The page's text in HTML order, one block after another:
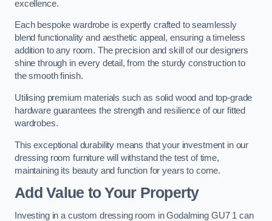
excellence.
Each bespoke wardrobe is expertly crafted to seamlessly
blend functionality and aesthetic appeal, ensuring a timeless
addition to any room. The precision and skill of our designers
shine through in every detail, from the sturdy construction to
the smooth finish.
Utilising premium materials such as solid wood and top-grade
hardware guarantees the strength and resilience of our fitted
wardrobes.
This exceptional durability means that your investment in our
dressing room furniture will withstand the test of time,
maintaining its beauty and function for years to come.
Add Value to Your Property
Investing in a custom dressing room in Godalming GU7 1 can